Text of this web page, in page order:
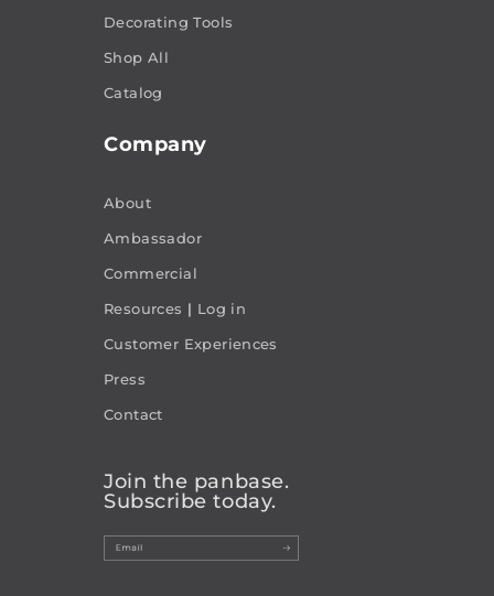
Decorating Tools
Shop All
Catalog
Company
About
Ambassador
Commercial
Resources | Log in
Customer Experiences
Press
Contact
Join the panbase.
Subscribe today.